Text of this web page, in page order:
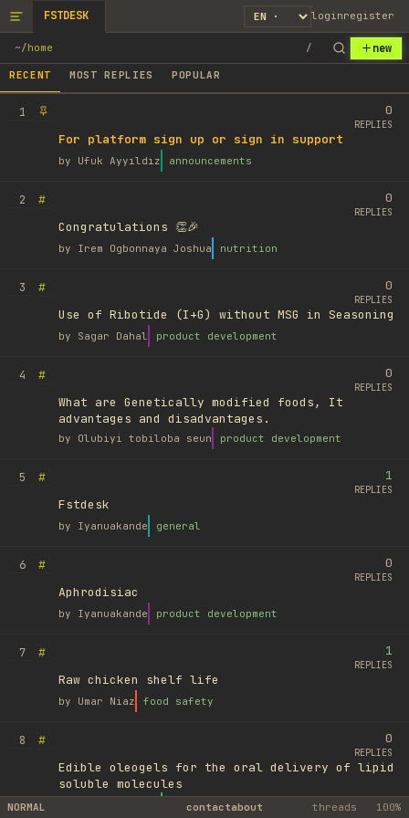
FSTDESK loginregister
~/home / new
RECENT MOST REPLIES POPULAR
1
For platform sign up or sign in support
by Ufuk Ayyıldız announcements
0
REPLIES
2
#
Congratulations 👏🎉
by Irem Ogbonnaya Joshua nutrition
0
REPLIES
3
#
Use of Ribotide (I+G) without MSG in Seasoning
by Sagar Dahal product development
0
REPLIES
4
#
What are Genetically modified foods, It
advantages and disadvantages.
by Olubiyi tobiloba seun product development
0
REPLIES
5
#
Fstdesk
by Iyanuakande general
1
REPLIES
6
#
Aphrodisiac
by Iyanuakande product development
0
REPLIES
7
#
Raw chicken shelf life
by Umar Niaz food safety
1
REPLIES
8
#
Edible oleogels for the oral delivery of lipid
soluble molecules
library
0
REPLIES
NORMAL contactabout threads 100%